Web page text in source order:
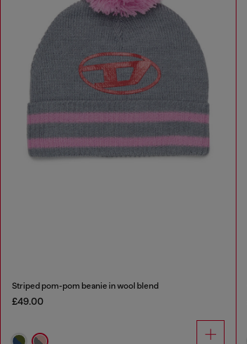
Striped pom-pom beanie in wool blend
£49.00